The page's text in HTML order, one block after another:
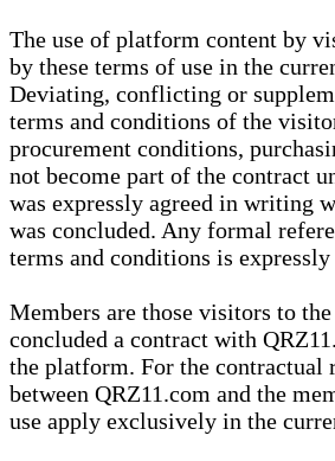
The use of platform content by
by these terms of use in the
Deviating, conflicting or
terms and conditions of the
procurement conditions,
not become part of the contract
was expressly agreed in writing
was concluded. Any formal
terms and conditions is expressly
Members are those visitors to
concluded a contract with
the platform. For the contractual
between QRZ11.com and the
use apply exclusively in the